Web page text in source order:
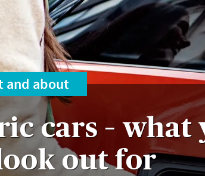
and about
cars – what
out for